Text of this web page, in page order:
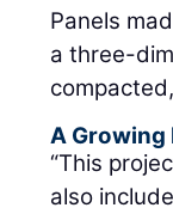
Panels
a three-
A Growing
“This
also